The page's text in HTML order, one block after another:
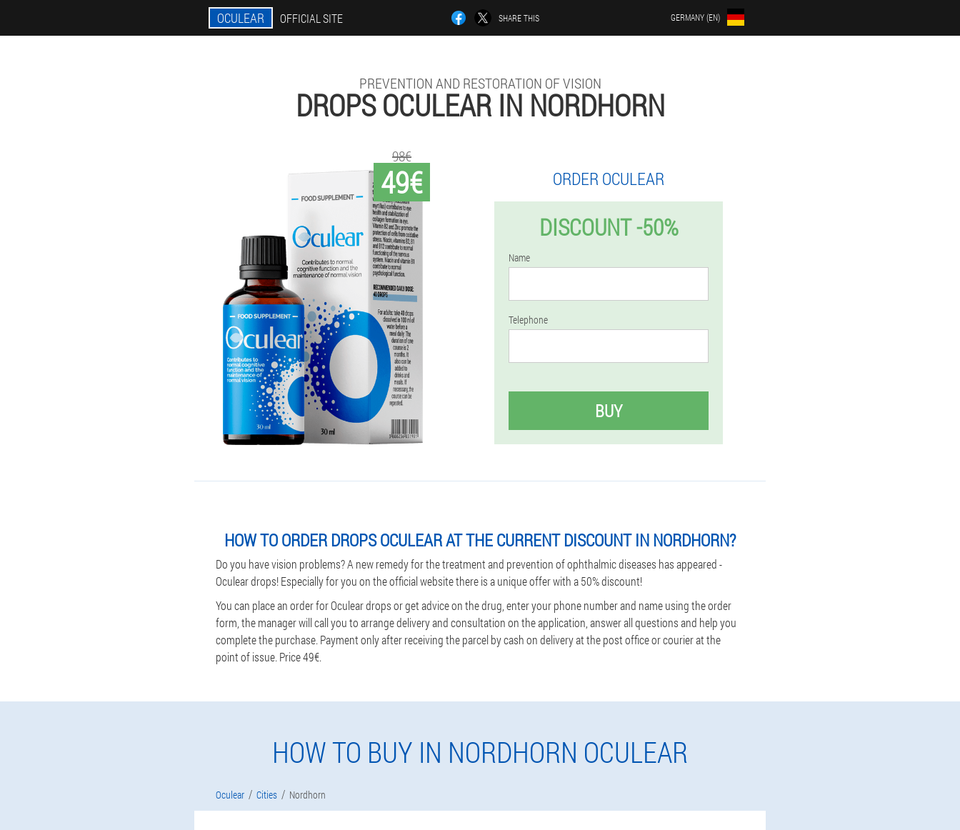
OCULEAR OFFICIAL SITE SHARE THIS GERMANY (EN)
PREVENTION AND RESTORATION OF VISION
DROPS OCULEAR IN NORDHORN
49€
98€
ORDER OCULEAR
DISCOUNT -50%
Name
Telephone
BUY
HOW TO ORDER DROPS OCULEAR AT THE CURRENT DISCOUNT IN NORDHORN?
Do you have vision problems? A new remedy for the treatment and prevention of ophthalmic diseases has appeared -
Oculear drops! Especially for you on the official website there is a unique offer with a 50% discount!
You can place an order for Oculear drops or get advice on the drug, enter your phone number and name using the order
form, the manager will call you to arrange delivery and consultation on the application, answer all questions and help you
complete the purchase. Payment only after receiving the parcel by cash on delivery at the post office or courier at the
point of issue. Price 49€.
HOW TO BUY IN NORDHORN OCULEAR
Oculear Cities Nordhorn